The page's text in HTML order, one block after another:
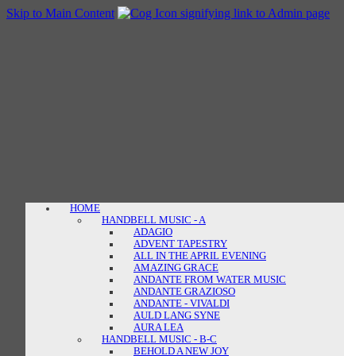
Skip to Main Content
HOME
HANDBELL MUSIC - A
ADAGIO
ADVENT TAPESTRY
ALL IN THE APRIL EVENING
AMAZING GRACE
ANDANTE FROM WATER MUSIC
ANDANTE GRAZIOSO
ANDANTE - VIVALDI
AULD LANG SYNE
AURA LEA
HANDBELL MUSIC - B-C
BEHOLD A NEW JOY